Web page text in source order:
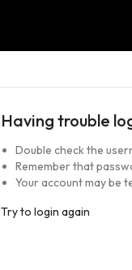
Having trouble
Double check the
Remember that
Your account may be
Try to login again